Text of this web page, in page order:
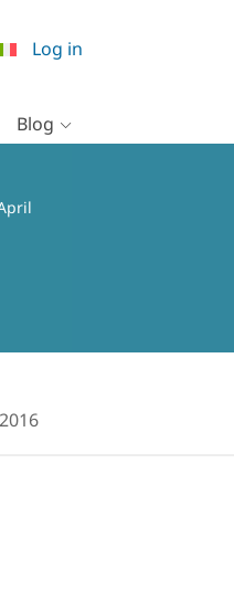
Log in
Blog